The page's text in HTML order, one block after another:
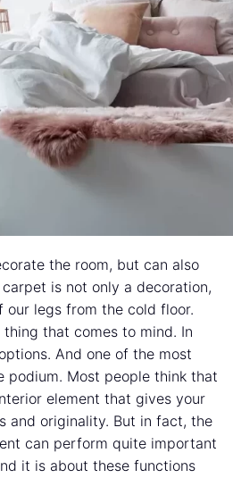
the room, but can also
is not only a decoration,
our legs from the cold floor.
that comes to mind. In
And one of the most
podium. Most people think that
element that gives your
and originality. But in fact, the
can perform quite important
it is about these functions